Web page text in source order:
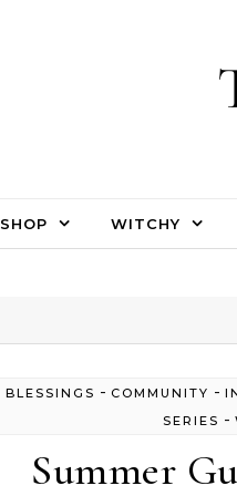
SHOP WITCHY
BLESSINGS - COMMUNITY -
SERIES -
Summer